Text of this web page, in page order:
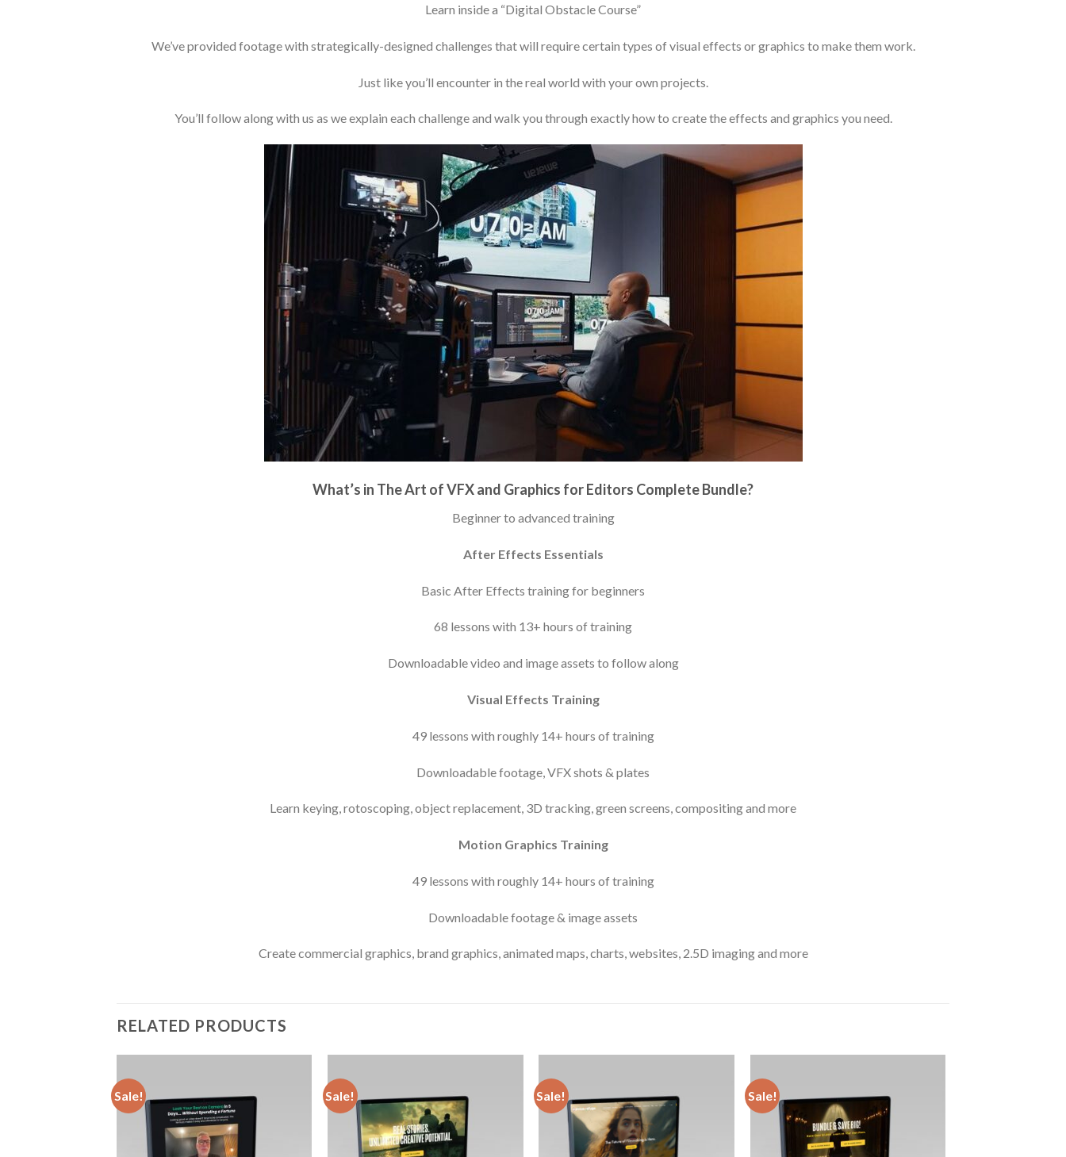
Learn inside a “Digital Obstacle Course”
We’ve provided footage with strategically-designed challenges that will require certain types of visual effects or graphics to make them work.
Just like you’ll encounter in the real world with your own projects.
You’ll follow along with us as we explain each challenge and walk you through exactly how to create the effects and graphics you need.
What’s in The Art of VFX and Graphics for Editors Complete Bundle?
Beginner to advanced training
After Effects Essentials
Basic After Effects training for beginners
68 lessons with 13+ hours of training
Downloadable video and image assets to follow along
Visual Effects Training
49 lessons with roughly 14+ hours of training
Downloadable footage, VFX shots & plates
Learn keying, rotoscoping, object replacement, 3D tracking, green screens, compositing and more
Motion Graphics Training
49 lessons with roughly 14+ hours of training
Downloadable footage & image assets
Create commercial graphics, brand graphics, animated maps, charts, websites, 2.5D imaging and more
RELATED PRODUCTS
Sale! Sale! Sale! Sale!